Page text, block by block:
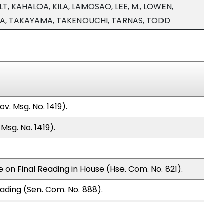
KAHALOA, KILA, LAMOSAO, LEE, M., LOWEN,
TAKAYAMA, TAKENOUCHI, TARNAS, TODD
Msg. No. 1419).
No. 1419).
Final Reading in House (Hse. Com. No. 821).
(Sen. Com. No. 888).